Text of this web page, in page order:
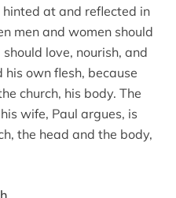
at and reflected in
men and women should
love, nourish, and
own flesh, because
church, his body. The
wife, Paul argues, is
the head and the body,